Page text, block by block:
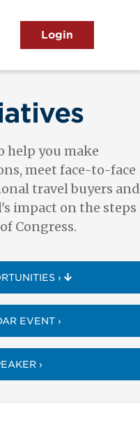
menu
help you make
meet face-to-face
travel buyers and
impact on the steps
Congress.
›
EVENT ›
›